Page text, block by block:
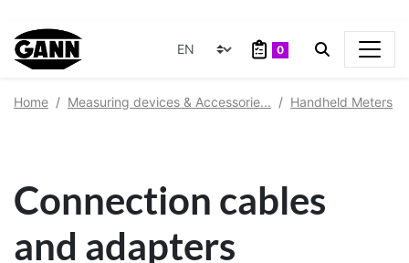
0
Home Measuring devices & Accessorie... Handheld Meters
Connection cables
and adapters